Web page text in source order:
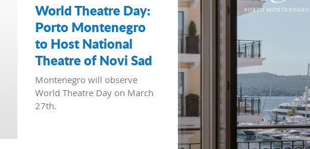
World Theatre Day:
Porto Montenegro
to Host National
Theatre of Novi Sad
Montenegro will observe
World Theatre Day on March
27th.